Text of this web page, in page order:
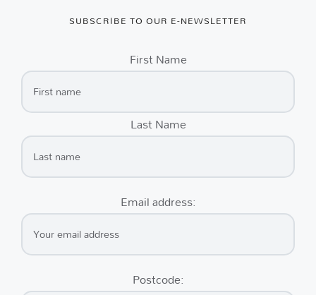
SUBSCRIBE TO OUR E-NEWSLETTER
First Name
Last Name
Email address:
Postcode: